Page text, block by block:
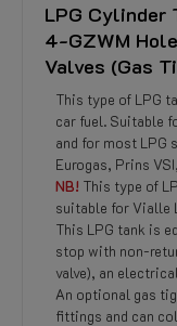
LPG
4-GZWM
Valves (Gas
This type of LPG
car fuel. Suitable
and for most LPG
Eurogas, Prins
NB! This type of
suitable for Vialle
This LPG tank is
stop with non-
valve), an
An optional gas
fittings and can